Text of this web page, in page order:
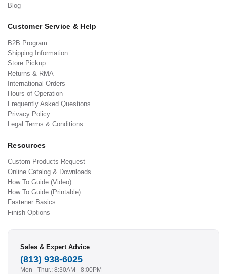
Blog
Customer Service & Help
B2B Program
Shipping Information
Store Pickup
Returns & RMA
International Orders
Hours of Operation
Frequently Asked Questions
Privacy Policy
Legal Terms & Conditions
Resources
Custom Products Request
Online Catalog & Downloads
How To Guide (Video)
How To Guide (Printable)
Fastener Basics
Finish Options
Sales & Expert Advice
(813) 938-6025
Mon - Thur.: 8:30AM - 8:00PM